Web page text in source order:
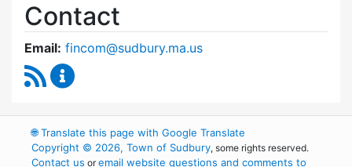
Contact
Email: fincom@sudbury.ma.us
RSS Feed
🌐Translate this page with Google Translate
Copyright © 2026, Town of Sudbury, some rights reserved.
Contact us oremail website questions and comments to